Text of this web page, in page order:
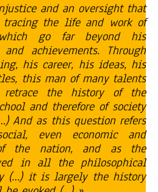
and an oversight that
the life and work of
go far beyond his
achievements. Through
his career, his ideas, his
this man of many talents
the history of the
and therefore of society
And as this question refers
even economic and
the nation, and as the
in all the philosophical
(…) it is largely the history